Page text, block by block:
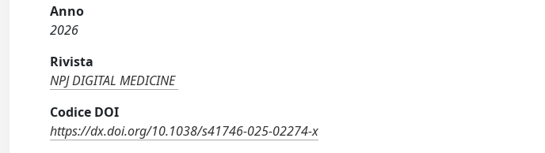
Anno
2026
Rivista
NPJ DIGITAL MEDICINE
Codice DOI
https://dx.doi.org/10.1038/s41746-025-02274-x